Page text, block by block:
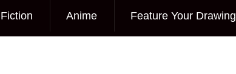
Fiction Anime Feature Your Drawing